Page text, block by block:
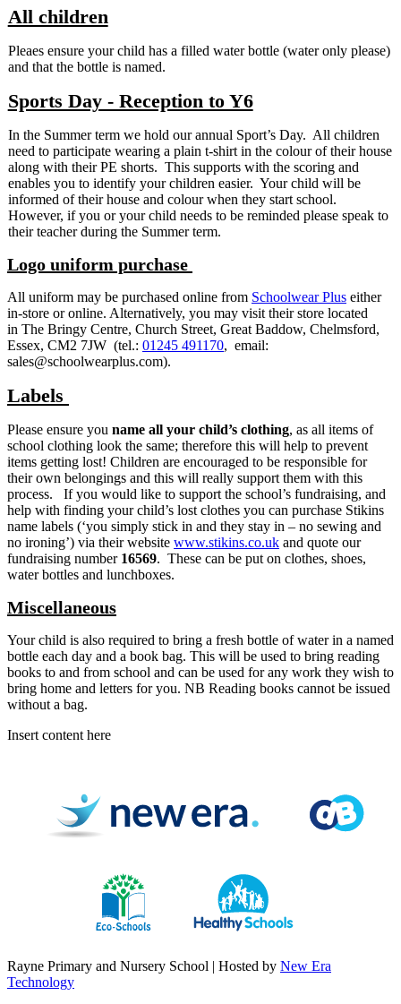
All children
Pleaes ensure your child has a filled water bottle (water only please)
and that the bottle is named.
Sports Day - Reception to Y6
In the Summer term we hold our annual Sport’s Day. All children
need to participate wearing a plain t-shirt in the colour of their house
along with their PE shorts. This supports with the scoring and
enables you to identify your children easier. Your child will be
informed of their house and colour when they start school.
However, if you or your child needs to be reminded please speak to
their teacher during the Summer term.
Logo uniform purchase
All uniform may be purchased online from Schoolwear Plus either
in-store or online. Alternatively, you may visit their store located
in The Bringy Centre, Church Street, Great Baddow, Chelmsford,
Essex, CM2 7JW (tel.: 01245 491170, email:
sales@schoolwearplus.com).
Labels
Please ensure you name all your child’s clothing, as all items of
school clothing look the same; therefore this will help to prevent
items getting lost! Children are encouraged to be responsible for
their own belongings and this will really support them with this
process. If you would like to support the school’s fundraising, and
help with finding your child’s lost clothes you can purchase Stikins
name labels (‘you simply stick in and they stay in – no sewing and
no ironing’) via their website www.stikins.co.uk and quote our
fundraising number 16569. These can be put on clothes, shoes,
water bottles and lunchboxes.
Miscellaneous
Your child is also required to bring a fresh bottle of water in a named
bottle each day and a book bag. This will be used to bring reading
books to and from school and can be used for any work they wish to
bring home and letters for you. NB Reading books cannot be issued
without a bag.
Insert content here
Rayne Primary and Nursery School | Hosted by New Era
Technology